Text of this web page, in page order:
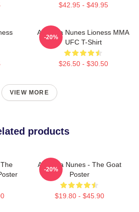
$42.95 - $49.95
Amanda Nunes Lioness MMA
UFC T-Shirt
$26.50 - $30.50
-20%
VIEW MORE
products
The
Amanda Nunes - The Goat
Poster
$19.80 - $45.90
-20%